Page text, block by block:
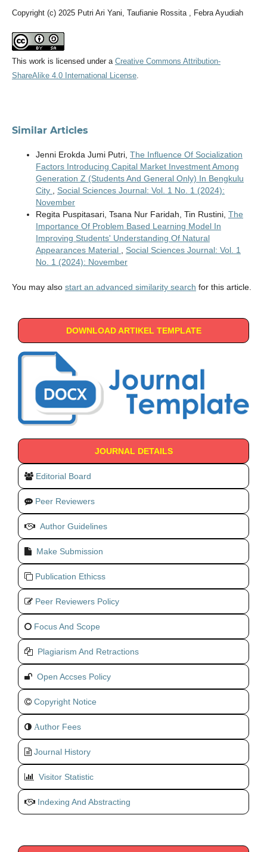
Copyright (c) 2025 Putri Ari Yani, Taufianie Rossita , Febra Ayudiah
This work is licensed under a Creative Commons Attribution-
ShareAlike 4.0 International License.
Similar Articles
Jenni Erokda Jumi Putri, The Influence Of Socialization
Factors Introducing Capital Market Investment Among
Generation Z (Students And General Only) In Bengkulu
City , Social Sciences Journal: Vol. 1 No. 1 (2024):
November
Regita Puspitasari, Tsana Nur Faridah, Tin Rustini, The
Importance Of Problem Based Learning Model In
Improving Students' Understanding Of Natural
Appearances Material , Social Sciences Journal: Vol. 1
No. 1 (2024): November
You may also start an advanced similarity search for this article.
DOWNLOAD ARTIKEL TEMPLATE
JOURNAL DETAILS
Editorial Board
Peer Reviewers
Author Guidelines
Make Submission
Publication Ethicss
Peer Reviewers Policy
Focus And Scope
Plagiarism And Retractions
Open Accses Policy
Copyright Notice
Author Fees
Journal History
Visitor Statistic
Indexing And Abstracting